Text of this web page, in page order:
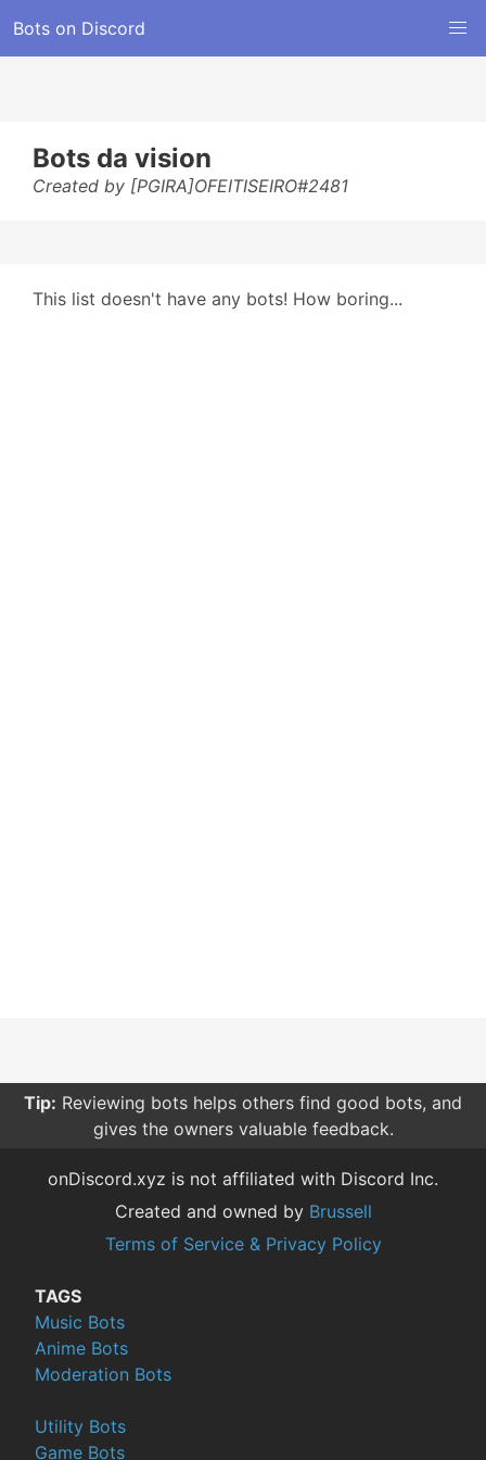
Bots on Discord
Bots da vision
Created by [PGIRA]OFEITISEIRO#2481
This list doesn't have any bots! How boring...
Tip: Reviewing bots helps others find good bots, and
gives the owners valuable feedback.
onDiscord.xyz is not affiliated with Discord Inc.
Created and owned by Brussell
Terms of Service & Privacy Policy
TAGS
Music Bots
Anime Bots
Moderation Bots
Utility Bots
Game Bots